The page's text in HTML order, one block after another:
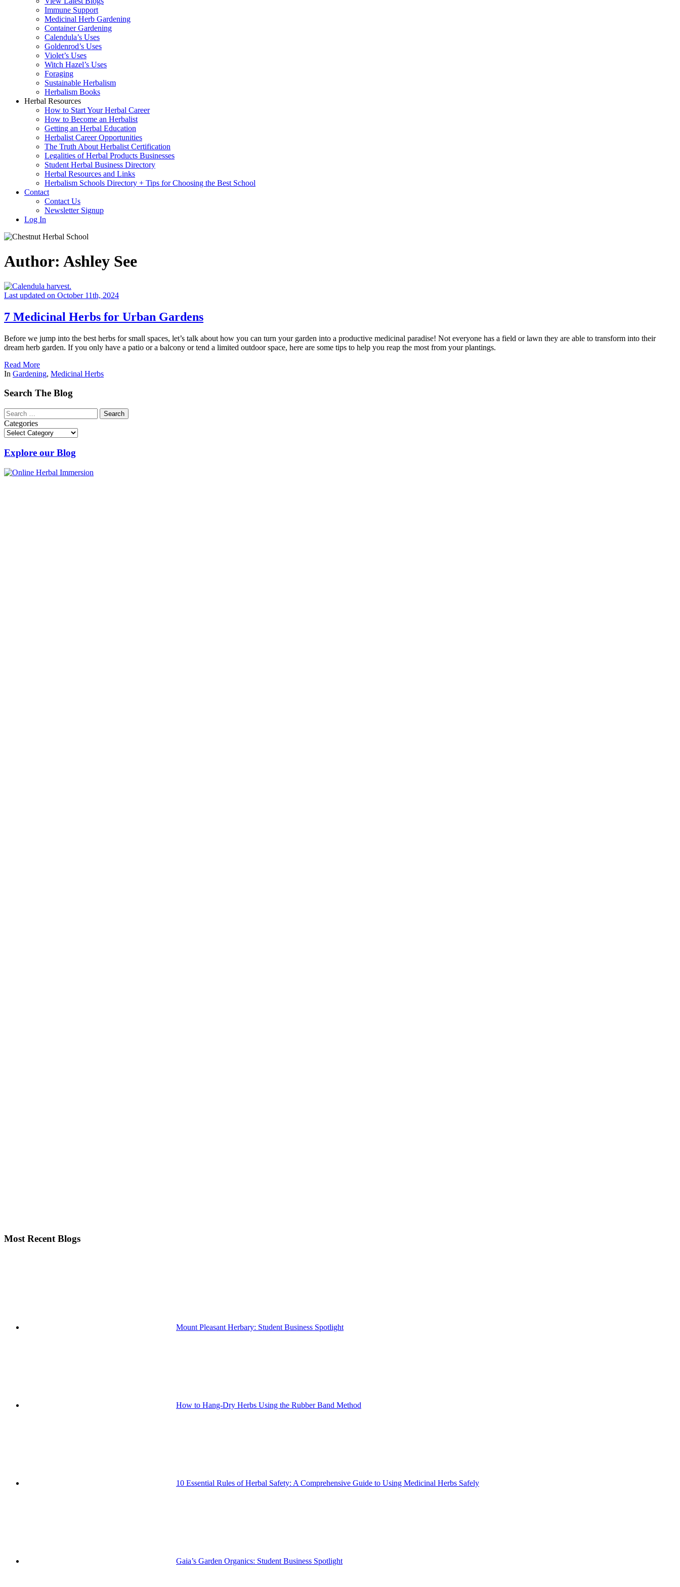
Immune Support
Medicinal Herb Gardening
Container Gardening
Calendula’s Uses
Goldenrod’s Uses
Violet’s Uses
Witch Hazel’s Uses
Foraging
Sustainable Herbalism
Herbalism Books
Herbal Resources
How to Start Your Herbal Career
How to Become an Herbalist
Getting an Herbal Education
Herbalist Career Opportunities
The Truth About Herbalist Certification
Legalities of Herbal Products Businesses
Student Herbal Business Directory
Herbal Resources and Links
Herbalism Schools Directory + Tips for Choosing the Best School
Contact
Contact Us
Newsletter Signup
Log In
Author: Ashley See
Last updated on October 11th, 2024
7 Medicinal Herbs for Urban Gardens
Before we jump into the best herbs for small spaces, let’s talk about how you can turn your garden into a productive medicinal paradise! Not everyone has a field or lawn they are able to transform into their
dream herb garden. If you only have a patio or a balcony or tend a limited outdoor space, here are some tips to help you reap the most from your plantings.
Read More
In Gardening, Medicinal Herbs
Search The Blog
Categories
Explore our Blog
Most Recent Blogs
Mount Pleasant Herbary: Student Business Spotlight
How to Hang-Dry Herbs Using the Rubber Band Method
10 Essential Rules of Herbal Safety: A Comprehensive Guide to Using Medicinal Herbs Safely
Gaia’s Garden Organics: Student Business Spotlight